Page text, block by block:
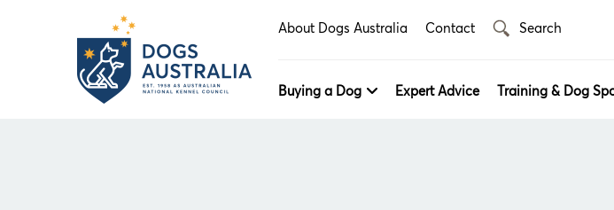
About Dogs Australia Contact
Buying a Dog Expert Advice Training & Dog